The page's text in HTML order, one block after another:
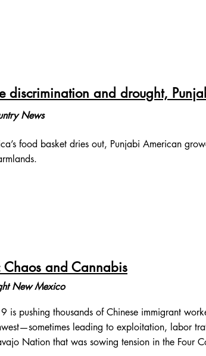
discrimination and drought,
News
food basket dries out, Punjabi American
Chaos and Cannabis
New Mexico
is pushing thousands of Chinese immigrant
leading to exploitation, labor
Nation that was sowing tension in the Four